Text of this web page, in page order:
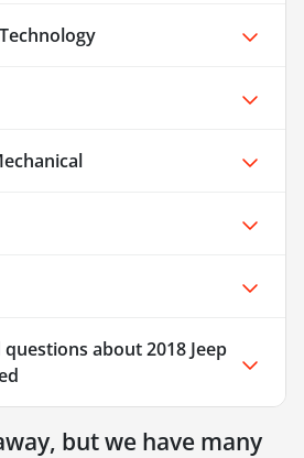
questions about2018 Jeep
but we have many